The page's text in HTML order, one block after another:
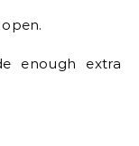
enough extra